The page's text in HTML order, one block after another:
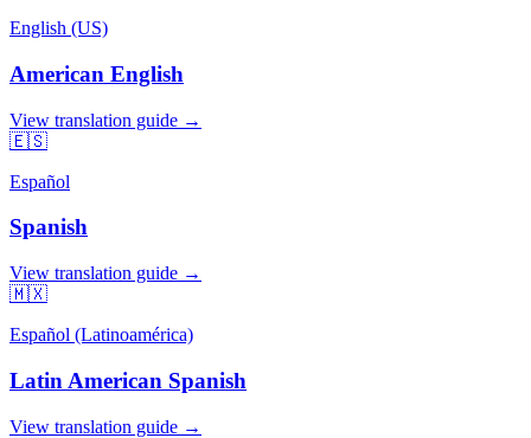
English (US)
American English
View translation guide →
🇪🇸
Español
Spanish
View translation guide →
🇲🇽
Español (Latinoamérica)
Latin American Spanish
View translation guide →